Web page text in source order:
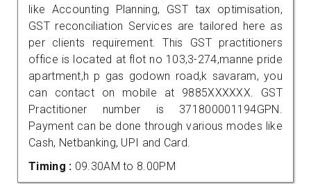
like Accounting Planning, GST tax optimisation,
GST reconciliation Services are tailored here as
per clients requirement. This GST practitioners
office is located at flot no 103,3-274,manne pride
apartment,h p gas godown road,k savaram, you
can contact on mobile at 9885XXXXXX. GST
Practitioner number is 371800001194GPN.
Payment can be done through various modes like
Cash, Netbanking, UPI and Card.
Timing : 09.30AM to 8.00PM